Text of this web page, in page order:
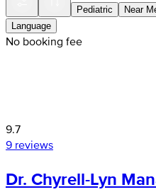
Pediatric Near
Language
No booking fee
9.7
9 reviews
Dr. Chyrell-Lyn